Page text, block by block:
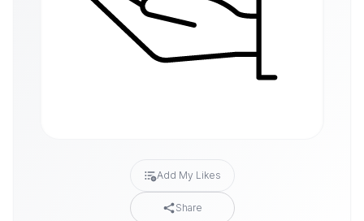
Add My Likes
Share